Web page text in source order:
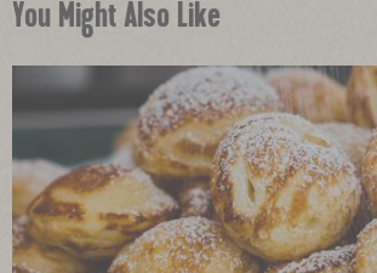
You Might Also Like